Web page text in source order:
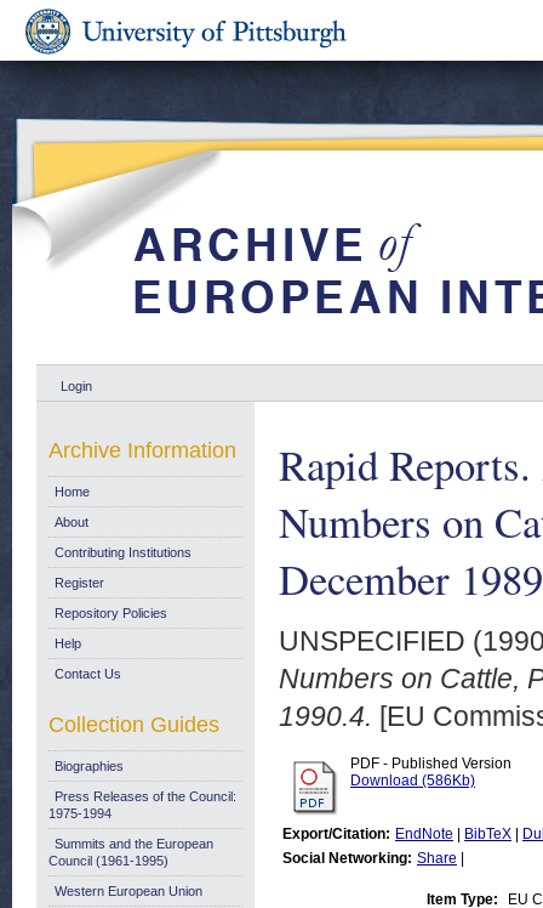
Login
Rapid
Numbers on
December
UNSPECIFIED
Numbers on Cattle,
1990.4. [EU
PDF - Published Version
Download (586Kb)
Export/Citation: EndNote BibTeX
Social Networking: Share
Item Type:
EU
Archive Information
Home
About
Contributing Institutions
Register
Repository Policies
Help
Contact Us
Collection Guides
Biographies
Press Releases of the Council:
1975-1994
Summits and the European
Council (1961-1995)
Western European Union